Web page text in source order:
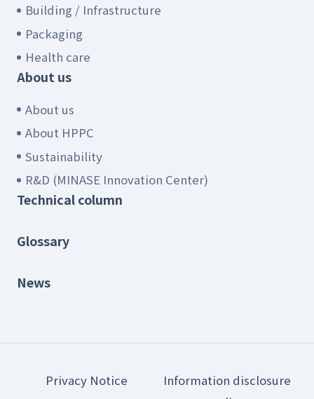
Building / Infrastructure
Packaging
Health care
About us
About us
About HPPC
Sustainability
R&D (MINASE Innovation Center)
Technical column
Glossary
News
Privacy Notice
Information disclosure